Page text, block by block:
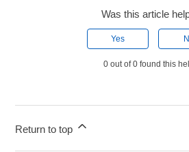
Was this article
Yes
0 out of 0 found this
Return to top